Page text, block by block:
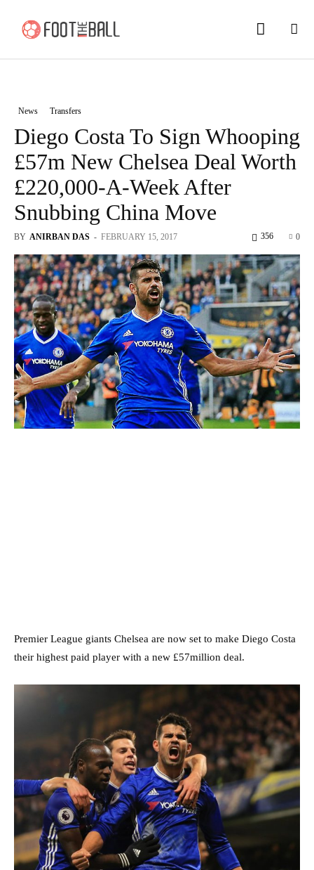
News Transfers
Diego Costa To Sign Whooping
£57m New Chelsea Deal Worth
£220,000-A-Week After
Snubbing China Move
BY ANIRBAN DAS - FEBRUARY 15, 2017 0
356
Premier League giants Chelsea are now set to make Diego Costa
their highest paid player with a new £57million deal.